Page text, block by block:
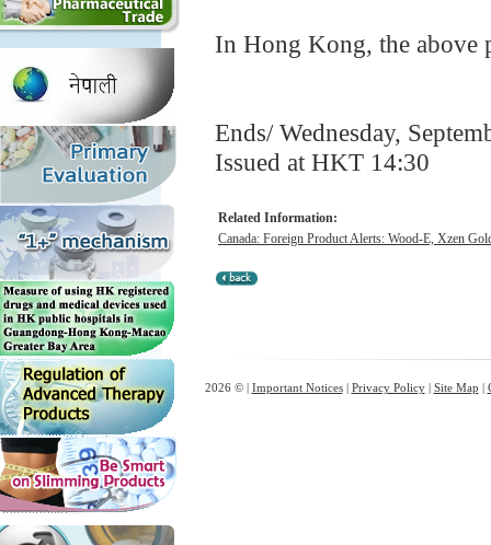
In Hong Kong, the above
Ends/ Wednesday,
Issued at HKT 14:30
Related Information:
Canada: Foreign Product Alerts: Wood-E, Xzen
2026 © | Important Notices| Privacy Policy| Site Map |